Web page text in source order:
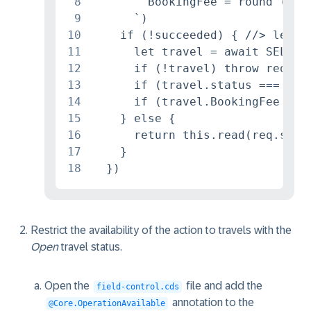
9
10
11
12
13
14
15
16
17
18
      `)
if (!succeeded) { //>
let travel = await
if (!travel) throw
if (travel.status ===
if (travel.BookingFee ==
    } else {
return
    }
  })
Restrict the availability of the action to travels with the
Opentravel status.
Open the field-control.cds file and add the
@Core.OperationAvailable annotation to the